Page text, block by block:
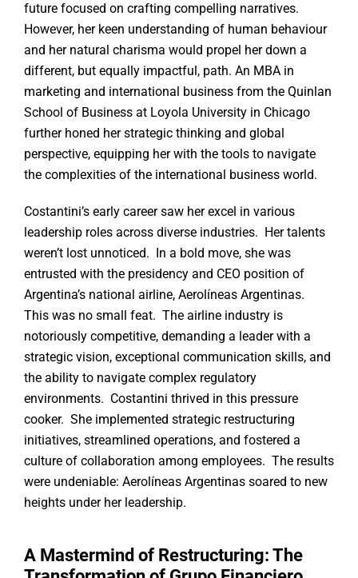
future focused on crafting compelling narratives.
However, her keen understanding of human behaviour
and her natural charisma would propel her down a
different, but equally impactful, path. An MBA in
marketing and international business from the Quinlan
School of Business at Loyola University in Chicago
further honed her strategic thinking and global
perspective, equipping her with the tools to navigate
the complexities of the international business world.
Costantini’s early career saw her excel in various
leadership roles across diverse industries. Her talents
weren’t lost unnoticed. In a bold move, she was
entrusted with the presidency and CEO position of
Argentina’s national airline, Aerolíneas Argentinas.
This was no small feat. The airline industry is
notoriously competitive, demanding a leader with a
strategic vision, exceptional communication skills, and
the ability to navigate complex regulatory
environments. Costantini thrived in this pressure
cooker. She implemented strategic restructuring
initiatives, streamlined operations, and fostered a
culture of collaboration among employees. The results
were undeniable: Aerolíneas Argentinas soared to new
heights under her leadership.
A Mastermind of Restructuring: The